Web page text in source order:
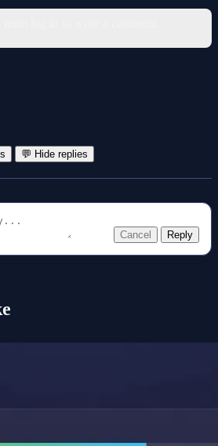
💬 Hide replies
Cancel Reply